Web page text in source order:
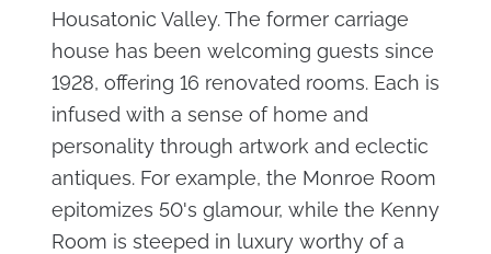
Housatonic Valley. The former carriage
house has been welcoming guests since
1928, offering 16 renovated rooms. Each is
infused with a sense of home and
personality through artwork and eclectic
antiques. For example, the Monroe Room
epitomizes 50's glamour, while the Kenny
Room is steeped in luxury worthy of a